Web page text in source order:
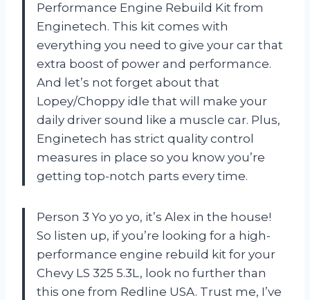
Performance Engine Rebuild Kit from
Enginetech. This kit comes with
everything you need to give your car that
extra boost of power and performance.
And let’s not forget about that
Lopey/Choppy idle that will make your
daily driver sound like a muscle car. Plus,
Enginetech has strict quality control
measures in place so you know you’re
getting top-notch parts every time.
Person 3 Yo yo yo, it’s Alex in the house!
So listen up, if you’re looking for a high-
performance engine rebuild kit for your
Chevy LS 325 5.3L, look no further than
this one from Redline USA. Trust me, I’ve